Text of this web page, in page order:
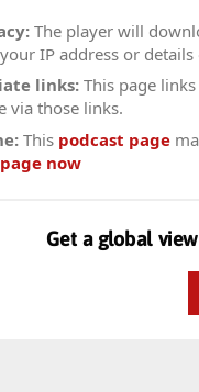
The player will
IP address or
links:This page
via those links.
This podcast page
now
Get a global